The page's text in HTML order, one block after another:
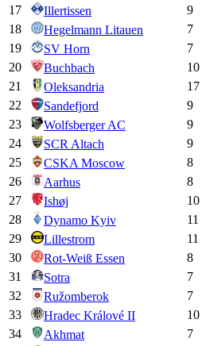
17
Illertissen 9
18
Hegelmann Litauen 7
19
SV Horn 7
20
Buchbach 10
21
Oleksandria 17
22
Sandefjord 9
23
Wolfsberger AC 9
24
SCR Altach 9
25
CSKA Moscow 8
26
Aarhus 8
27
Ishøj 10
28
Dynamo Kyiv 11
29
Lillestrom 11
30
Rot-Weiß Essen 8
31
Sotra 7
32
Ružomberok 7
33
Hradec Králové II 10
34
Akhmat 7